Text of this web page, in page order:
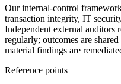
Our internal-control
transaction integrity, IT
Independent external auditors
regularly; outcomes are
material findings are
Reference points